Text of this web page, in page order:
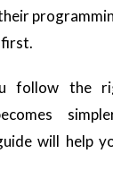
follow the
will help